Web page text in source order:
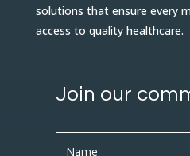
solutions that ensure every
access to quality healthcare.
Join our